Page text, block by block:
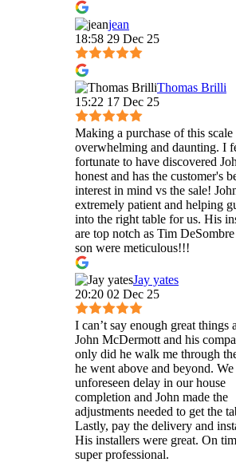
jean
18:58 29 Dec 25
Thomas Brilli
15:22 17 Dec 25
Making a purchase of this scale
overwhelming and daunting. I
fortunate to have discovered
honest and has the customer's
interest in mind vs the sale!
extremely patient and helping
into the right table for us. His
are top notch as Tim
son were meticulous!!!
Jay yates
20:20 02 Dec 25
I can’t say enough great things
John McDermott and his
only did he walk me through
he went above and beyond. We
unforeseen delay in our house
completion and John made the
adjustments needed to get the
Lastly, pay the delivery and
His installers were great. On
super professional.